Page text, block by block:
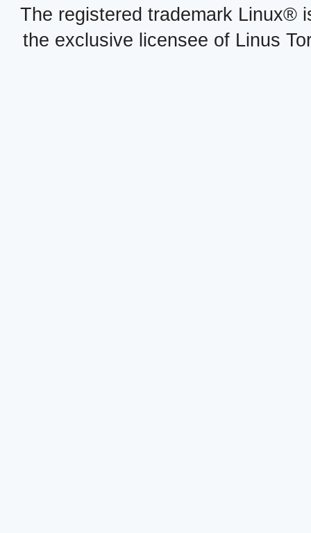
The registered trademark Linux®
the exclusive licensee of Linus